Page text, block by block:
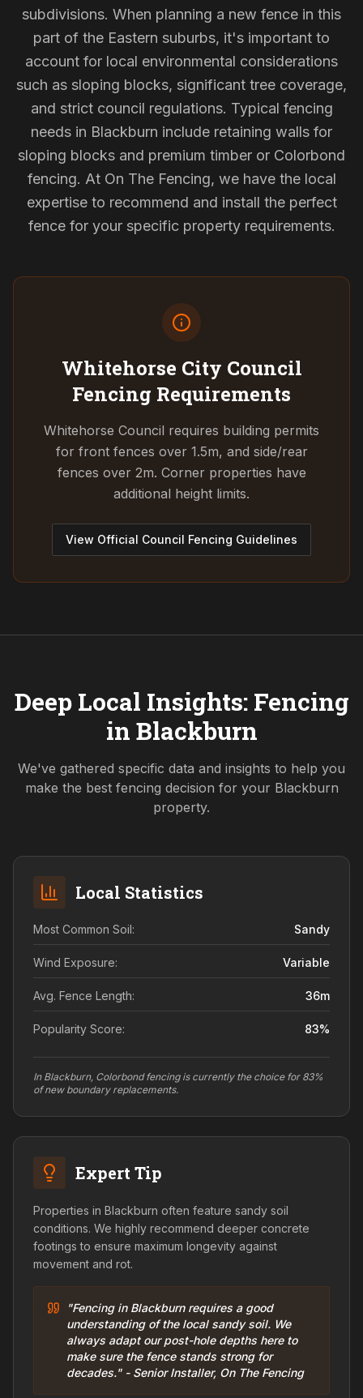
subdivisions. When planning a new fence in this
part of the Eastern suburbs, it's important to
account for local environmental considerations
such as sloping blocks, significant tree coverage,
and strict council regulations. Typical fencing
needs in Blackburn include retaining walls for
sloping blocks and premium timber or Colorbond
fencing. At On The Fencing, we have the local
expertise to recommend and install the perfect
fence for your specific property requirements.
Whitehorse City Council
Fencing Requirements
Whitehorse Council requires building permits
for front fences over 1.5m, and side/rear
fences over 2m. Corner properties have
additional height limits.
View Official Council Fencing Guidelines
Deep Local Insights: Fencing
in Blackburn
We've gathered specific data and insights to help you
make the best fencing decision for your Blackburn
property.
Local Statistics
Most Common Soil: Sandy
Wind Exposure: Variable
Avg. Fence Length: 36m
Popularity Score: 83%
In Blackburn, Colorbond fencing is currently the choice for 83%
of new boundary replacements.
Expert Tip
Properties in Blackburn often feature sandy soil
conditions. We highly recommend deeper concrete
footings to ensure maximum longevity against
movement and rot.
"Fencing in Blackburn requires a good
understanding of the local sandy soil. We
always adapt our post-hole depths here to
make sure the fence stands strong for
decades." - Senior Installer, On The Fencing